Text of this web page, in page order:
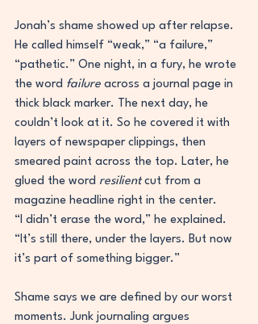
Jonah’s shame showed up after relapse.
He called himself “weak,” “a failure,”
“pathetic.” One night, in a fury, he wrote
the word failure across a journal page in
thick black marker. The next day, he
couldn’t look at it. So he covered it with
layers of newspaper clippings, then
smeared paint across the top. Later, he
glued the word resilient cut from a
magazine headline right in the center.
“I didn’t erase the word,” he explained.
“It’s still there, under the layers. But now
it’s part of something bigger.”
Shame says we are defined by our worst
moments. Junk journaling argues